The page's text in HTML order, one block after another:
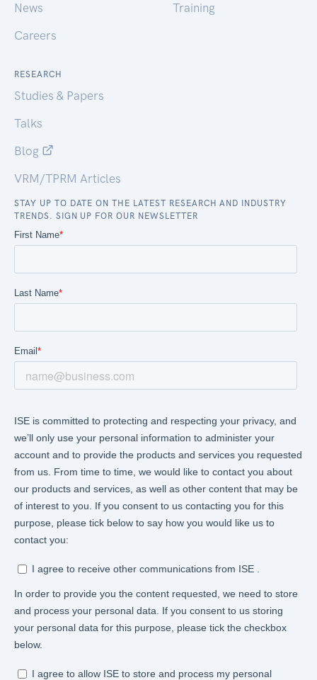
News
Careers
Training
RESEARCH
Studies & Papers
Talks
Blog
VRM/TPRM Articles
STAY UP TO DATE ON THE LATEST RESEARCH AND INDUSTRY
TRENDS. SIGN UP FOR OUR NEWSLETTER